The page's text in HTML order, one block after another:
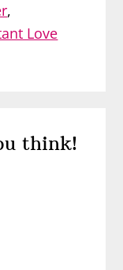
,
Love
think!